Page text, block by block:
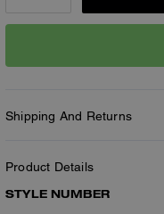
Shipping And Returns
Product Details
STYLE NUMBER